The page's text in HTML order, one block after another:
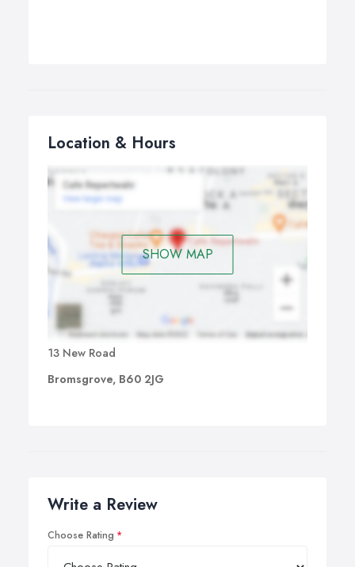
Location & Hours
SHOW MAP
13 New Road
Bromsgrove, B60 2JG
Write a Review
Choose Rating